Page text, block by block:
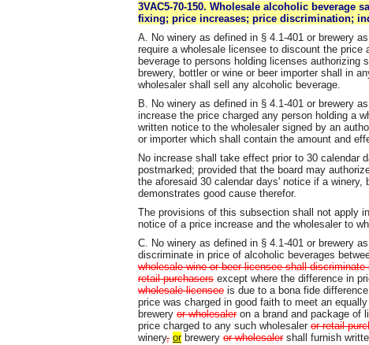
3VAC5-70-150. Wholesale alcoholic beverage
fixing; price increases; price discrimination;
A. No winery as defined in § 4.1-401 or brewery
require a wholesale licensee to discount the
beverage to persons holding licenses authorizing
brewery, bottler or wine or beer importer shall in
wholesaler shall sell any alcoholic beverage.
B. No winery as defined in § 4.1-401 or brewery
increase the price charged any person holding a
written notice to the wholesaler signed by an
or importer which shall contain the amount and
No increase shall take effect prior to 30 calendar
postmarked; provided that the board may
the aforesaid 30 calendar days' notice if a winery,
demonstrates good cause therefor.
The provisions of this subsection shall not apply
notice of a price increase and the wholesaler to
C. No winery as defined in § 4.1-401 or brewery
discriminate in price of alcoholic beverages
wholesale wine or beer licensee shall
retail purchasers except where the difference in
wholesale licensee is due to a bona fide
price was charged in good faith to meet an
brewery or wholesaleron a brand and package of
price charged to any such wholesaler or retail
winery, or brewery or wholesalershall furnish